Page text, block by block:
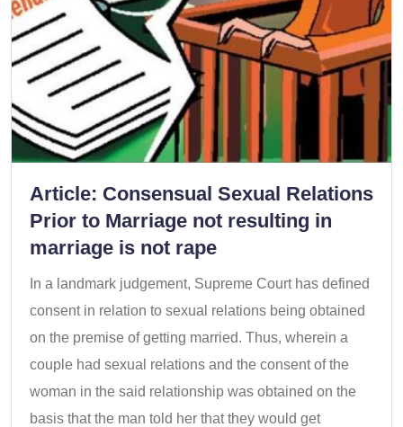
Article: Consensual Sexual Relations
Prior to Marriage not resulting in
marriage is not rape
In a landmark judgement, Supreme Court has defined
consent in relation to sexual relations being obtained
on the premise of getting married. Thus, wherein a
couple had sexual relations and the consent of the
woman in the said relationship was obtained on the
basis that the man told her that they would get